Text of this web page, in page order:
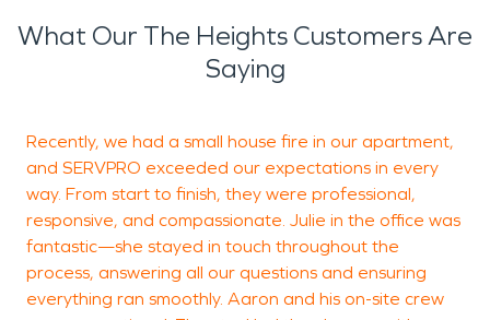
What Our The Heights Customers Are
Saying
Recently, we had a small house fire in our apartment,
and SERVPRO exceeded our expectations in every
way. From start to finish, they were professional,
responsive, and compassionate. Julie in the office was
fantastic—she stayed in touch throughout the
process, answering all our questions and ensuring
everything ran smoothly. Aaron and his on-site crew